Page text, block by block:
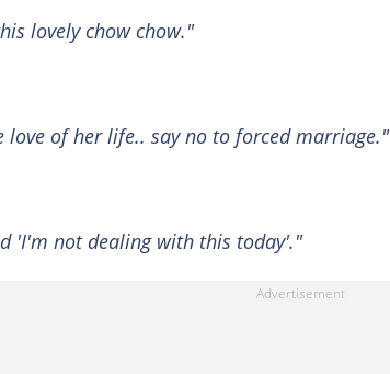
lovely chow chow."
love of her life.. say no to forced marriage."
'I'm not dealing with this today'."